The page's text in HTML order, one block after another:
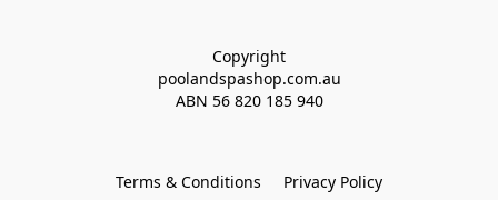
Copyright
poolandspashop.com.au
ABN 56 820 185 940
Terms & Conditions Privacy Policy